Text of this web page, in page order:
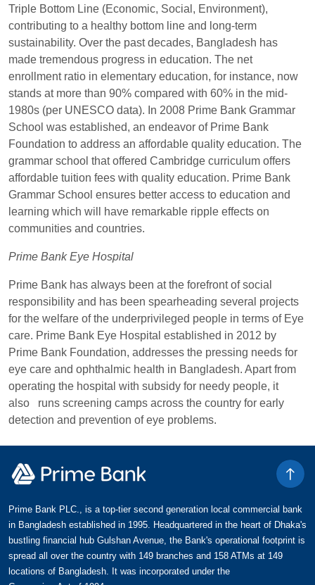
Triple Bottom Line (Economic, Social, Environment),
contributing to a healthy bottom line and long-term
sustainability. Over the past decades, Bangladesh has
made tremendous progress in education. The net
enrollment ratio in elementary education, for instance, now
stands at more than 90% compared with 60% in the mid-
1980s (per UNESCO data). In 2008 Prime Bank Grammar
School was established, an endeavor of Prime Bank
Foundation to address an affordable quality education. The
grammar school that offered Cambridge curriculum offers
affordable tuition fees with quality education. Prime Bank
Grammar School ensures better access to education and
learning which will have remarkable ripple effects on
communities and countries.
Prime Bank Eye Hospital
Prime Bank has always been at the forefront of social
responsibility and has been spearheading several projects
for the welfare of the underprivileged people in terms of Eye
care. Prime Bank Eye Hospital established in 2012 by
Prime Bank Foundation, addresses the pressing needs for
eye care and ophthalmic health in Bangladesh. Apart from
operating the hospital with subsidy for needy people, it
also runs screening camps across the country for early
detection and prevention of eye problems.
Prime Bank PLC., is a top-tier second generation local commercial bank
in Bangladesh established in 1995. Headquartered in the heart of Dhaka's
bustling financial hub Gulshan Avenue, the Bank's operational footprint is
spread all over the country with 149 branches and 158 ATMs at 149
locations of Bangladesh. It was incorporated under the